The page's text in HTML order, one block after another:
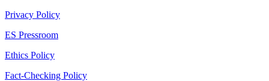
Privacy Policy
ES Pressroom
Ethics Policy
Fact-Checking Policy